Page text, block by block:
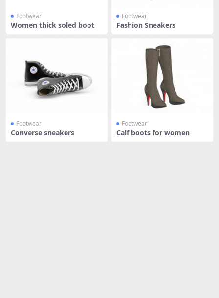
Footwear
Women thick soled boot
Footwear
Fashion Sneakers
Footwear
Converse sneakers
Footwear
Calf boots for women